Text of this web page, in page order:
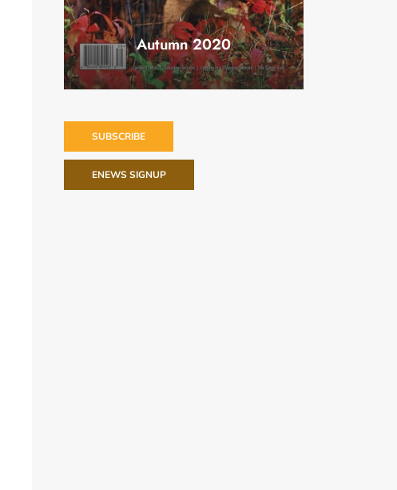
Autumn 2020
SUBSCRIBE
ENEWS SIGNUP